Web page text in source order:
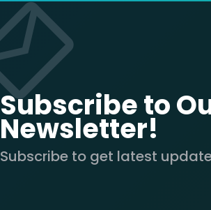
Subscribe to
Newsletter!
Subscribe to get latest